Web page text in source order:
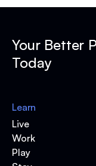
Your Better
Today
Learn
Live
Work
Play